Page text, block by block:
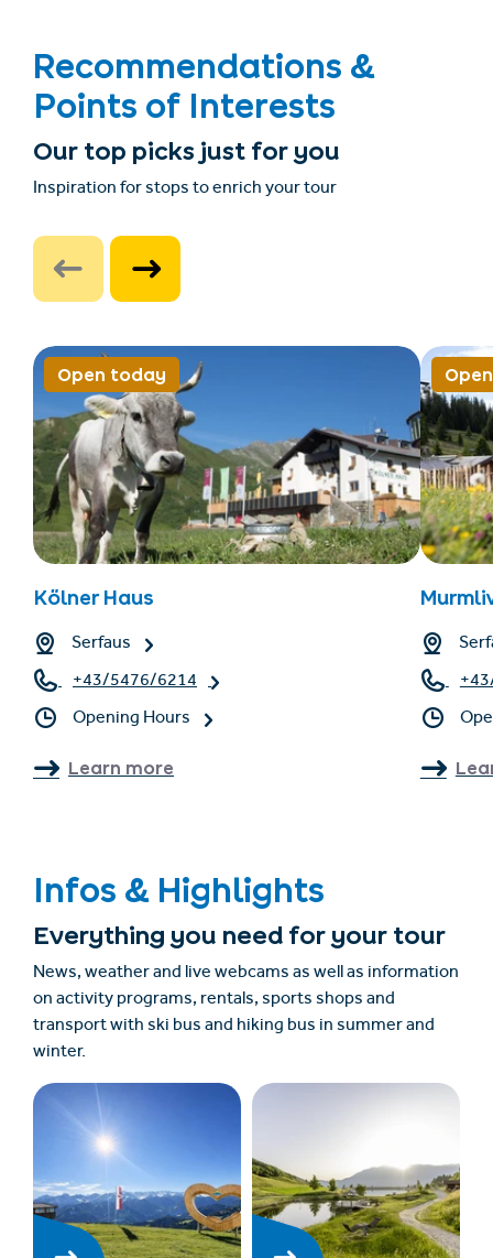
Recommendations &
Points of Interests
Our top picks just for you
Inspiration for stops to enrich your tour
Open today
Kölner Haus
Serfaus
+43/5476/6214
Opening Hours
Learn more
Infos & Highlights
Everything you need for your tour
News, weather and live webcams as well as information
on activity programs, rentals, sports shops and
transport with ski bus and hiking bus in summer and
winter.